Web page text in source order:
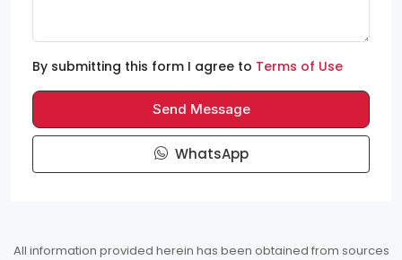
By submitting this form I agree to Terms of Use
Send Message
WhatsApp
All information provided herein has been obtained from sources